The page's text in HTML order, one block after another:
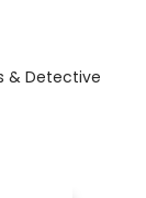
& Detective